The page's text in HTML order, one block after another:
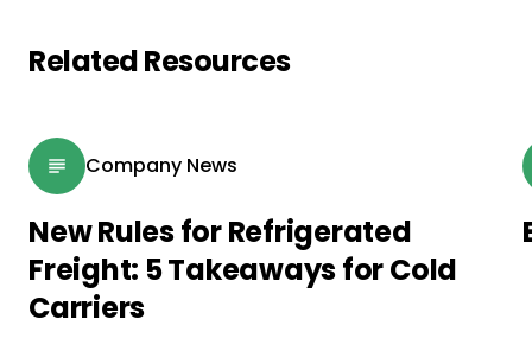
Related Resources
Company News
New Rules for Refrigerated
Freight: 5 Takeaways for Cold
Carriers